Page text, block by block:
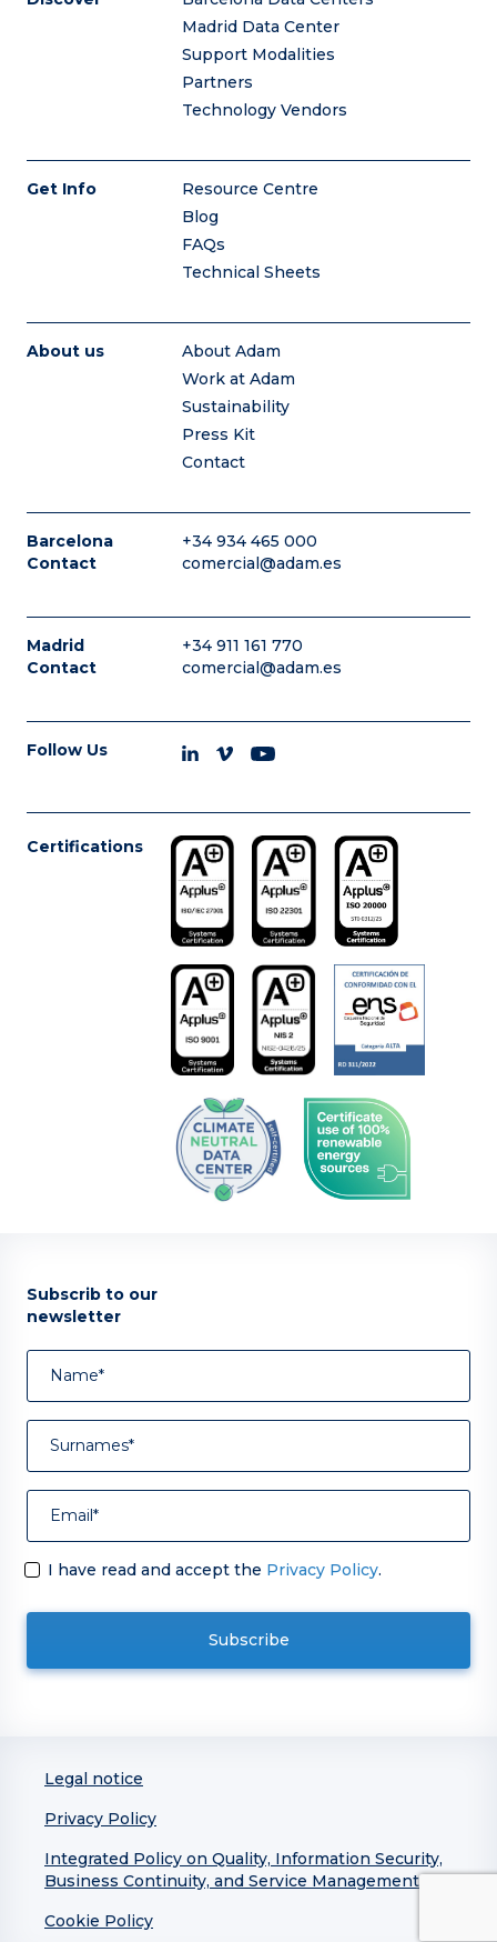
Madrid Data Center
Support Modalities
Partners
Technology Vendors
Get Info
Resource Centre
Blog
FAQs
Technical Sheets
About us
About Adam
Work at Adam
Sustainability
Press Kit
Contact
Barcelona
Contact
+34 934 465 000
comercial@adam.es
Madrid
Contact
+34 911 161 770
comercial@adam.es
Follow Us
Certifications
Subscrib to our
newsletter
I have read and accept the Privacy Policy.
Legal notice
Privacy Policy
Integrated Policy on Quality, Information Security,
Business Continuity, and Service Management
Cookie Policy